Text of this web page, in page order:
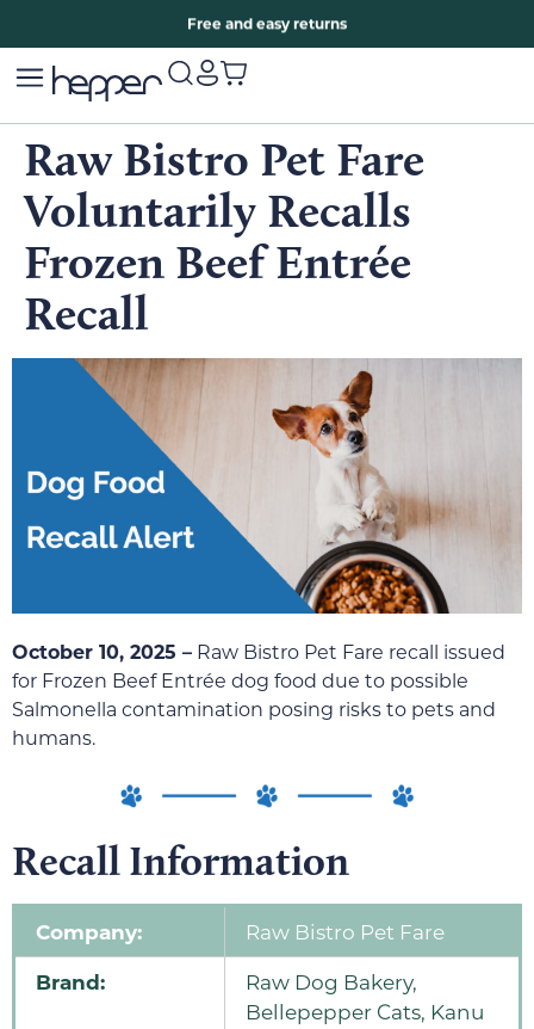
Free and easy returns
Raw Bistro Pet Fare
Voluntarily Recalls
Frozen Beef Entrée
Recall
October 10, 2025 – Raw Bistro Pet Fare recall issued
for Frozen Beef Entrée dog food due to possible
Salmonella contamination posing risks to pets and
humans.
Recall Information
Company: Raw Bistro Pet Fare
Brand:
Raw Dog Bakery,
Bellepepper Cats, Kanu